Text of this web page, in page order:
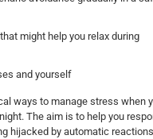
might help you relax during
and yourself
ways to manage stress when
The aim is to help you
hijacked by automatic reactions